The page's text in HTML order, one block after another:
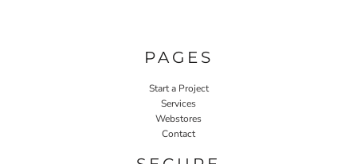
PAGES
Start a Project
Services
Webstores
Contact